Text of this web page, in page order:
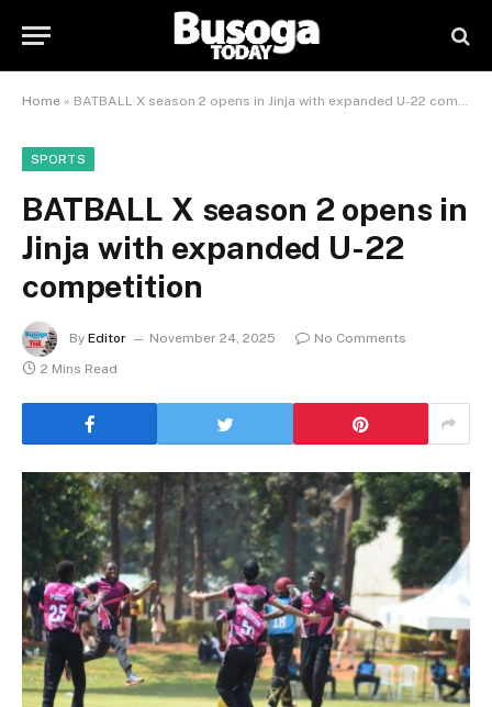
Home » BATBALL X season 2 opens in Jinja with expanded U-22 competition
SPORTS
BATBALL X season 2 opens in
Jinja with expanded U-22
competition
By Editor November 24, 2025
No Comments
2 Mins Read